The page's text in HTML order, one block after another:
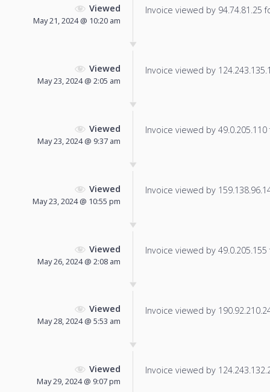
Viewed
May 21, 2024 @ 10:20 am
Invoice viewed by 94.74.81.25
Viewed
May 23, 2024 @ 2:05 am
Invoice viewed by
Viewed
May 23, 2024 @ 9:37 am
Invoice viewed by
Viewed
May 23, 2024 @ 10:55 pm
Invoice viewed by
Viewed
May 26, 2024 @ 2:08 am
Invoice viewed by
Viewed
May 28, 2024 @ 5:53 am
Invoice viewed by
Viewed
May 29, 2024 @ 9:07 pm
Invoice viewed by